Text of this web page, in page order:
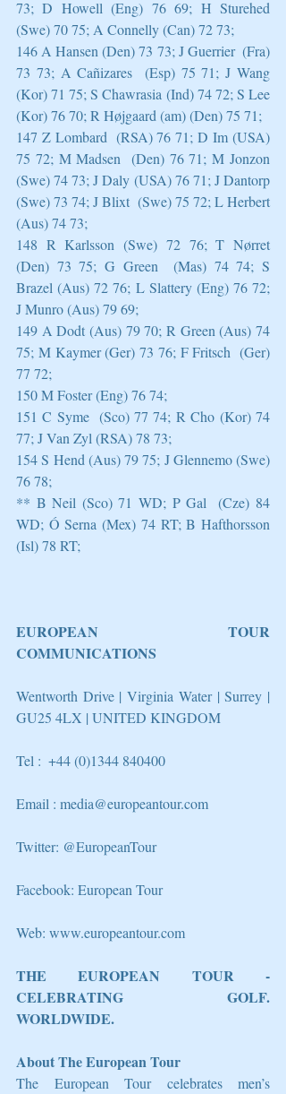
73; D Howell (Eng) 76 69; H Sturehed
(Swe) 70 75; A Connelly (Can) 72 73;
146 A Hansen (Den) 73 73; J Guerrier  (Fra)
73 73; A Cañizares  (Esp) 75 71; J Wang
(Kor) 71 75; S Chawrasia (Ind) 74 72; S Lee
(Kor) 76 70; R Højgaard (am) (Den) 75 71;
147 Z Lombard  (RSA) 76 71; D Im (USA)
75 72; M Madsen  (Den) 76 71; M Jonzon
(Swe) 74 73; J Daly (USA) 76 71; J Dantorp
(Swe) 73 74; J Blixt  (Swe) 75 72; L Herbert
(Aus) 74 73;
148 R Karlsson (Swe) 72 76; T Nørret
(Den) 73 75; G Green  (Mas) 74 74; S
Brazel (Aus) 72 76; L Slattery (Eng) 76 72;
J Munro (Aus) 79 69;
149 A Dodt (Aus) 79 70; R Green (Aus) 74
75; M Kaymer (Ger) 73 76; F Fritsch  (Ger)
77 72;
150 M Foster (Eng) 76 74;
151 C Syme  (Sco) 77 74; R Cho (Kor) 74
77; J Van Zyl (RSA) 78 73;
154 S Hend (Aus) 79 75; J Glennemo (Swe)
76 78;
** B Neil (Sco) 71 WD; P Gal  (Cze) 84
WD; Ó Serna (Mex) 74 RT; B Hafthorsson
(Isl) 78 RT;
EUROPEAN TOUR
COMMUNICATIONS
Wentworth Drive | Virginia Water | Surrey |
GU25 4LX | UNITED KINGDOM
Tel :  +44 (0)1344 840400
Email : media@europeantour.com
Twitter: @EuropeanTour
Facebook: European Tour
Web: www.europeantour.com
THE EUROPEAN TOUR -
CELEBRATING GOLF.
WORLDWIDE.
About The European Tour
The European Tour celebrates men’s